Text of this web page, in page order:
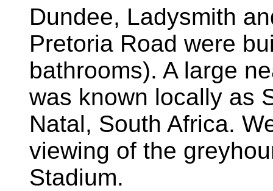
Dundee, Ladysmith
Pretoria Road were
bathrooms). A large
was known locally as
Natal, South Africa.
viewing of the
Stadium.